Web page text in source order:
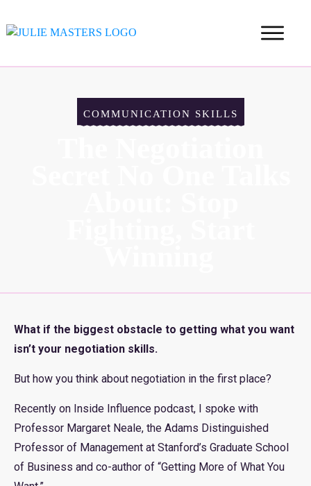
COMMUNICATION SKILLS
What if the biggest obstacle to getting what you want
isn’t your negotiation skills.
But how you think about negotiation in the first place?
Recently on Inside Influence podcast, I spoke with
Professor Margaret Neale, the Adams Distinguished
Professor of Management at Stanford’s Graduate School
of Business and co-author of “Getting More of What You